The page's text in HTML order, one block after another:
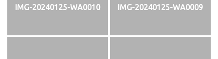
IMG-20240125-WA0010 IMG-20240125-WA0009